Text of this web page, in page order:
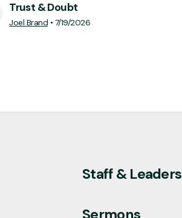
Trust & Doubt
Joel Brand • 7/19/2026
Staff & Leaders